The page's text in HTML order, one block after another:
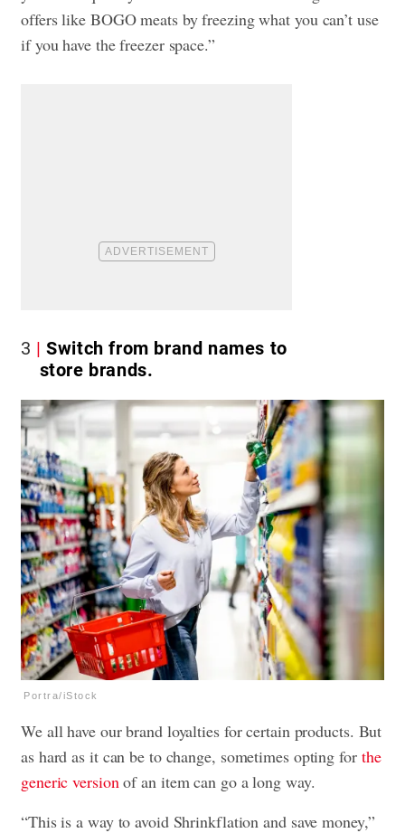
offers like BOGO meats by freezing what you can’t use
if you have the freezer space.”
3
Switch from brand names to
store brands.
Portra/iStock
We all have our brand loyalties for certain products. But
as hard as it can be to change, sometimes opting for the
generic versionof an item can go a long way.
“This is a way to avoid Shrinkflation and save money,”